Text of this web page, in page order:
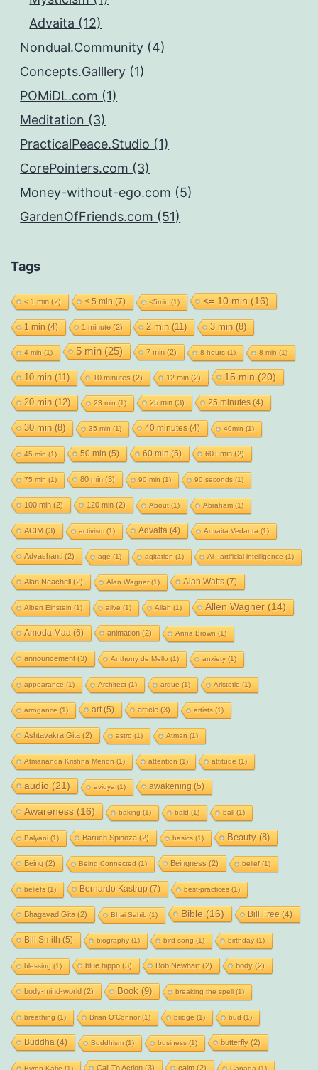
Advaita (12)
Nondual.Community (4)
Concepts.Galllery (1)
POMiDL.com (1)
Meditation (3)
PracticalPeace.Studio (1)
CorePointers.com (3)
Money-without-ego.com (5)
GardenOfFriends.com (51)
Tags
< 1 min (2) < 5 min (7) <5min (1) <= 10 min (16)
1 min (4) 1 minute(2) 2 min (11) 3 min (8)
4 min (1) 5 min (25) 7 min (2) 8 hours(1) 8 min (1)
10 min (11) 10 minutes (2) 12 min (2) 15 min (20)
20 min (12) 23 min (1) 25 min (3) 25 minutes(4)
30 min (8) 35 min (1) 40 minutes(4) 40min (1)
45 min (1) 50 min (5) 60 min (5) 60+ min (2)
75 min (1) 80 min (3) 90 min (1) 90 seconds(1)
100 min (2) 120 min (2) About(1) Abraham(1)
ACIM (3) activism(1) Advaita (4) Advaita Vedanta (1)
Adyashanti(2) age (1) agitation (1) Ai - artificial intelligence (1)
Alan Neachell(2) Alan Wagner(1) Alan Watts(7)
Albert Einstein (1) alive (1) Allah (1) Allen Wagner(14)
Amoda Maa (6) animation (2) Anna Brown (1)
announcement(3) Anthony de Mello (1) anxiety(1)
appearance (1) Architect(1) argue (1) Aristotle (1)
arrogance (1) art(5) article(3) artists(1)
Ashtavakra Gita (2) astro (1) Atman (1)
Atmananda Krishna Menon (1) attention (1) attitude (1)
audio (21) avidya (1) awakening (5)
Awareness (16) baking (1) bald (1) ball(1)
Balyani(1) Baruch Spinoza (2) basics(1) Beauty(8)
Being (2) Being Connected (1) Beingness (2) belief(1)
beliefs(1) Bernardo Kastrup (7) best-practices(1)
Bhagavad Gita (2) Bhai Sahib (1) Bible (16) Bill Free (4)
Bill Smith (5) biography(1) bird song (1) birthday(1)
blessing (1) blue hippo(3) Bob Newhart(2) body(2)
body-mind-world (2) Book (9) breaking the spell(1)
breathing (1) Brian O'Connor(1) bridge (1) bud (1)
Buddha (4) Buddhism(1) business(1) butterfly(2)
Call To Action (3) calm (2)